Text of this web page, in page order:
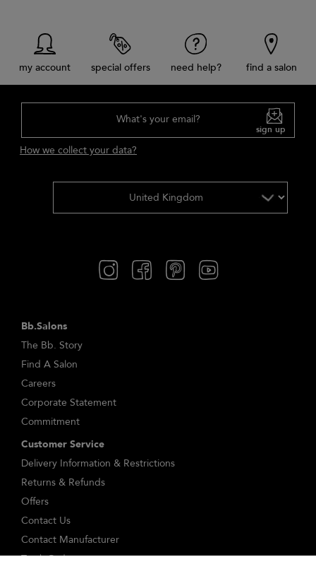
my account special offers need help? find a salon
What's your email?
sign up
How we collect your data?
Bb.Salons
The Bb. Story
Find A Salon
Careers
Corporate Statement
Commitment
Customer Service
Delivery Information & Restrictions
Returns & Refunds
Offers
Contact Us
Contact Manufacturer
Track Order